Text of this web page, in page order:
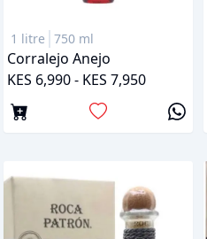
1 litre 750 ml
Corralejo Anejo
KES 6,990 - KES 7,950